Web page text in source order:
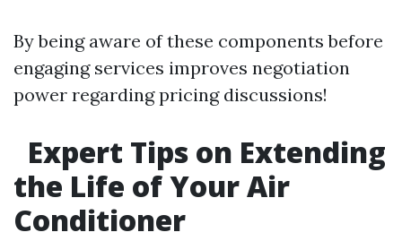
By being aware of these components before
engaging services improves negotiation
power regarding pricing discussions!
Expert Tips on Extending
the Life of Your Air
Conditioner